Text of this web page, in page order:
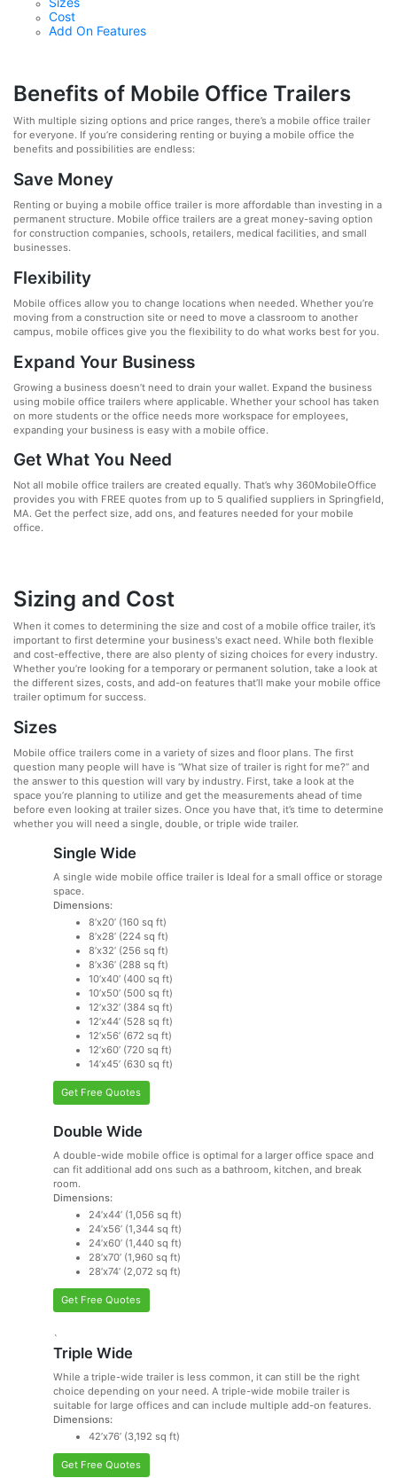
Cost
Add On Features
Benefits of Mobile Office Trailers
With multiple sizing options and price ranges, there’s a mobile office trailer
for everyone. If you’re considering renting or buying a mobile office the
benefits and possibilities are endless:
Save Money
Renting or buying a mobile office trailer is more affordable than investing in a
permanent structure. Mobile office trailers are a great money-saving option
for construction companies, schools, retailers, medical facilities, and small
businesses.
Flexibility
Mobile offices allow you to change locations when needed. Whether you’re
moving from a construction site or need to move a classroom to another
campus, mobile offices give you the flexibility to do what works best for you.
Expand Your Business
Growing a business doesn’t need to drain your wallet. Expand the business
using mobile office trailers where applicable. Whether your school has taken
on more students or the office needs more workspace for employees,
expanding your business is easy with a mobile office.
Get What You Need
Not all mobile office trailers are created equally. That’s why 360MobileOffice
provides you with FREE quotes from up to 5 qualified suppliers in Springfield,
MA. Get the perfect size, add ons, and features needed for your mobile
office.
Sizing and Cost
When it comes to determining the size and cost of a mobile office trailer, it’s
important to first determine your business's exact need. While both flexible
and cost-effective, there are also plenty of sizing choices for every industry.
Whether you’re looking for a temporary or permanent solution, take a look at
the different sizes, costs, and add-on features that’ll make your mobile office
trailer optimum for success.
Sizes
Mobile office trailers come in a variety of sizes and floor plans. The first
question many people will have is “What size of trailer is right for me?” and
the answer to this question will vary by industry. First, take a look at the
space you’re planning to utilize and get the measurements ahead of time
before even looking at trailer sizes. Once you have that, it’s time to determine
whether you will need a single, double, or triple wide trailer.
Single Wide
A single wide mobile office trailer is Ideal for a small office or storage
space.
Dimensions:
8’x20’ (160 sq ft)
8’x28’ (224 sq ft)
8’x32’ (256 sq ft)
8’x36’ (288 sq ft)
10’x40’ (400 sq ft)
10’x50’ (500 sq ft)
12’x32’ (384 sq ft)
12’x44’ (528 sq ft)
12’x56’ (672 sq ft)
12’x60’ (720 sq ft)
14’x45’ (630 sq ft)
Get Free Quotes
Double Wide
A double-wide mobile office is optimal for a larger office space and
can fit additional add ons such as a bathroom, kitchen, and break
room.
Dimensions:
24’x44’ (1,056 sq ft)
24’x56’ (1,344 sq ft)
24’x60’ (1,440 sq ft)
28’x70’ (1,960 sq ft)
28’x74’ (2,072 sq ft)
Get Free Quotes
`
Triple Wide
While a triple-wide trailer is less common, it can still be the right
choice depending on your need. A triple-wide mobile trailer is
suitable for large offices and can include multiple add-on features.
Dimensions:
42’x76’ (3,192 sq ft)
Get Free Quotes